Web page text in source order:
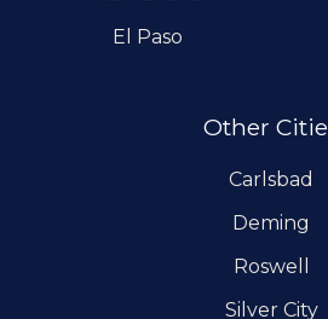
El Paso
Other
Carlsbad
Deming
Roswell
Silver City